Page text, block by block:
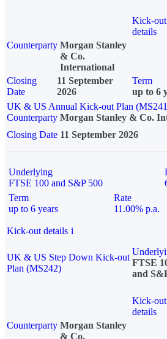
Kick-out
details
Counterparty Morgan Stanley
& Co.
International
Closing
Date
11 September
2026
Term
up to 6
UK & US Annual Kick-out Plan
Counterparty Morgan Stanley & Co.
Closing Date 11 September 2026
Underlying
FTSE 100 and S&P 500
Term
up to 6 years
Rate
11.00% p.a.
Kick-out details i
UK & US Step Down Kick-out
Plan (MS242)
FTSE
and
Kick-out
details
Counterparty Morgan Stanley
& Co.